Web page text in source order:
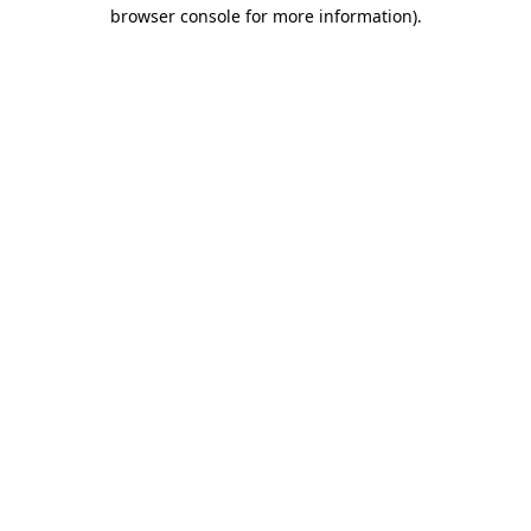
browser console for more information).